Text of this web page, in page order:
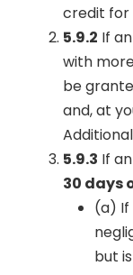
credit for
5.9.2 If
with
be
and, at
5.9.3 If
30 days
(a)
but